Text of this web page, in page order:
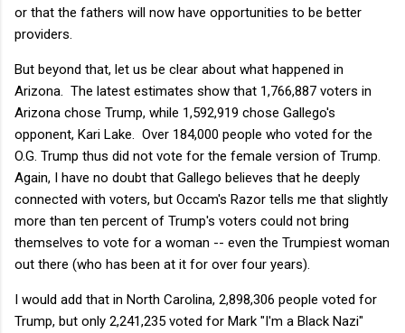
or that the fathers will now have opportunities to be better
providers.
But beyond that, let us be clear about what happened in
Arizona. The latest estimates show that 1,766,887 voters in
Arizona chose Trump, while 1,592,919 chose Gallego's
opponent, Kari Lake. Over 184,000 people who voted for the
O.G. Trump thus did not vote for the female version of Trump.
Again, I have no doubt that Gallego believes that he deeply
connected with voters, but Occam's Razor tells me that slightly
more than ten percent of Trump's voters could not bring
themselves to vote for a woman -- even the Trumpiest woman
out there (who has been at it for over four years).
I would add that in North Carolina, 2,898,306 people voted for
Trump, but only 2,241,235 voted for Mark "I'm a Black Nazi"